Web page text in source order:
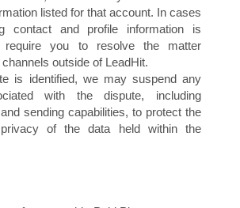
listed for that account. In cases
contact and profile information is
require you to resolve the matter
outside of LeadHit.
is identified, we may suspend any
with the dispute, including
sending capabilities, to protect the
of the data held within the